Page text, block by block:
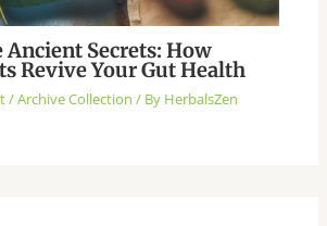
Ancient Secrets: How
Revive Your Gut Health
/Archive Collection / By HerbalsZen